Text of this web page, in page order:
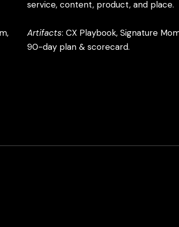
service, content, product, and place.
Artifacts: CX Playbook, Signature
90-day plan & scorecard.